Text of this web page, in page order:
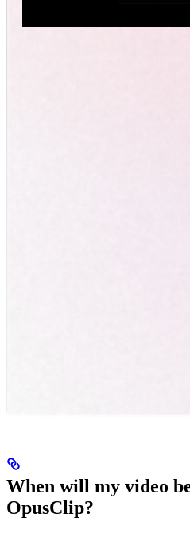
When will my video
OpusClip?